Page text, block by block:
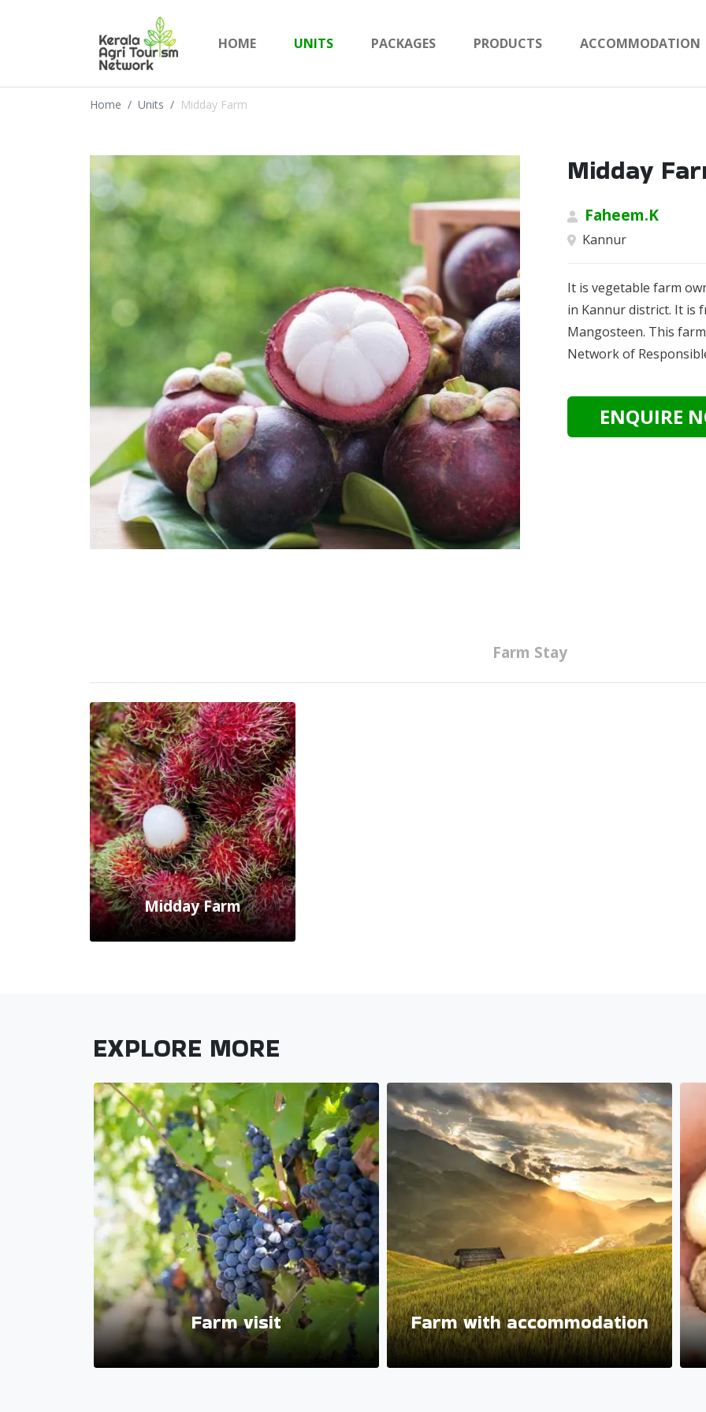
HOME UNITS PACKAGES PRODUCTS ACCOMMODATION
Home Units Midday Farm
Midday
Faheem.K
Kannur
It is vegetable farm
in Kannur district. It is
Mangosteen. This
Network of
ENQUIRE
Farm Stay
Midday Farm
EXPLORE MORE
Farm visit Farm with accommodation